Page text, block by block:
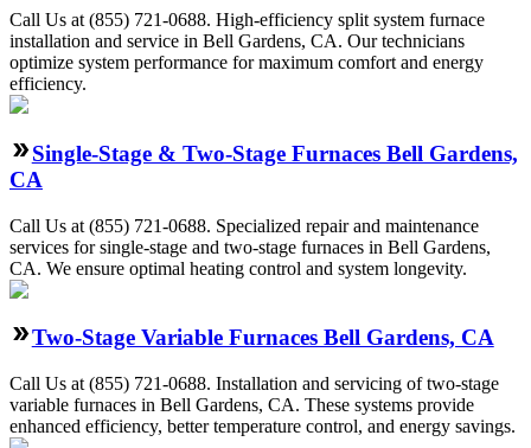
Call Us at (855) 721-0688. High-efficiency split system furnace
installation and service in Bell Gardens, CA. Our technicians
optimize system performance for maximum comfort and energy
efficiency.
Single-Stage & Two-Stage Furnaces Bell Gardens,
CA
Call Us at (855) 721-0688. Specialized repair and maintenance
services for single-stage and two-stage furnaces in Bell Gardens,
CA. We ensure optimal heating control and system longevity.
Two-Stage Variable Furnaces Bell Gardens, CA
Call Us at (855) 721-0688. Installation and servicing of two-stage
variable furnaces in Bell Gardens, CA. These systems provide
enhanced efficiency, better temperature control, and energy savings.